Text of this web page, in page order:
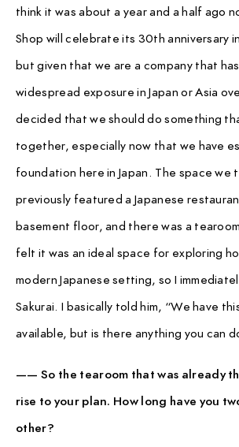
think it was about a year and a half ago
Shop will celebrate its 30th anniversary
but given that we are a company that
widespread exposure in Japan or Asia
decided that we should do something
together, especially now that we have
foundation here in Japan. The space we
previously featured a Japanese
basement floor, and there was a
felt it was an ideal space for exploring
modern Japanese setting, so I
Sakurai. I basically told him, “We have
available, but is there anything you can
—— So the tearoom that was already
rise to your plan. How long have you
other?